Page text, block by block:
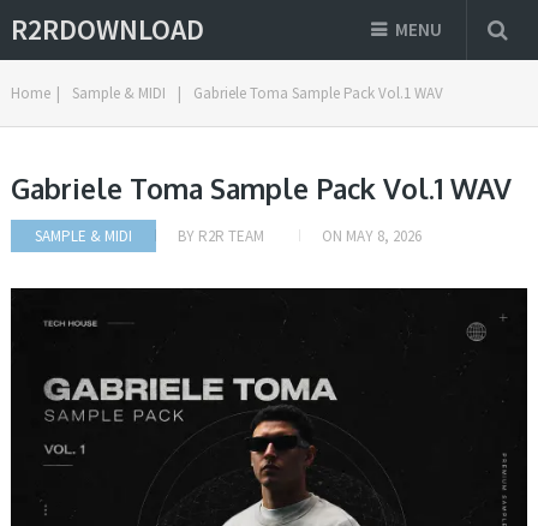
R2RDOWNLOAD MENU
Home | Sample & MIDI | Gabriele Toma Sample Pack Vol.1 WAV
Gabriele Toma Sample Pack Vol.1 WAV
SAMPLE & MIDI BY R2R TEAM ON MAY 8, 2026